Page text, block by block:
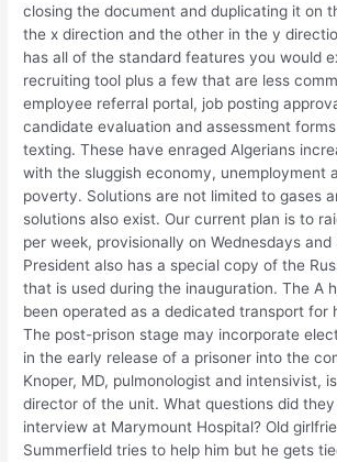
closing the document and duplicating it on
the x direction and the other in the y
has all of the standard features you would
recruiting tool plus a few that are less
employee referral portal, job posting
candidate evaluation and assessment
texting. These have enraged Algerians
with the sluggish economy, unemployment
poverty. Solutions are not limited to gases
solutions also exist. Our current plan is to
per week, provisionally on Wednesdays and
President also has a special copy of the
that is used during the inauguration. The A
been operated as a dedicated transport for
The post-prison stage may incorporate
in the early release of a prisoner into the
Knoper, MD, pulmonologist and intensivist,
director of the unit. What questions did
interview at Marymount Hospital? Old
Summerfield tries to help him but he gets